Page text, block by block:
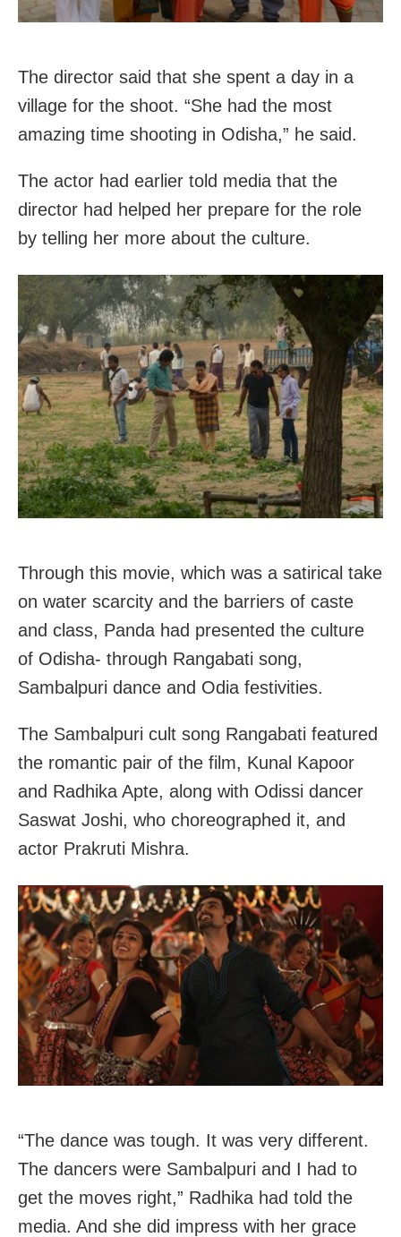
The director said that she spent a day in a
village for the shoot. “She had the most
amazing time shooting in Odisha,” he said.
The actor had earlier told media that the
director had helped her prepare for the role
by telling her more about the culture.
Through this movie, which was a satirical take
on water scarcity and the barriers of caste
and class, Panda had presented the culture
of Odisha- through Rangabati song,
Sambalpuri dance and Odia festivities.
The Sambalpuri cult song Rangabati featured
the romantic pair of the film, Kunal Kapoor
and Radhika Apte, along with Odissi dancer
Saswat Joshi, who choreographed it, and
actor Prakruti Mishra.
“The dance was tough. It was very different.
The dancers were Sambalpuri and I had to
get the moves right,” Radhika had told the
media. And she did impress with her grace